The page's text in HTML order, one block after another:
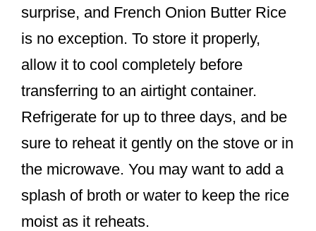
surprise, and French Onion Butter Rice
is no exception. To store it properly,
allow it to cool completely before
transferring to an airtight container.
Refrigerate for up to three days, and be
sure to reheat it gently on the stove or in
the microwave. You may want to add a
splash of broth or water to keep the rice
moist as it reheats.